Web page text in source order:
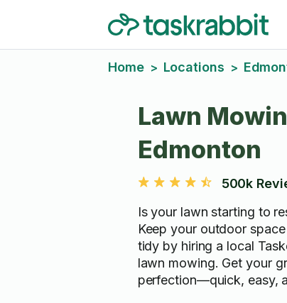
Home > Locations >
Lawn
Edmonton
500k
Is your lawn starting to
Keep your outdoor
tidy by hiring a local
lawn mowing. Get your
perfection—quick, easy,